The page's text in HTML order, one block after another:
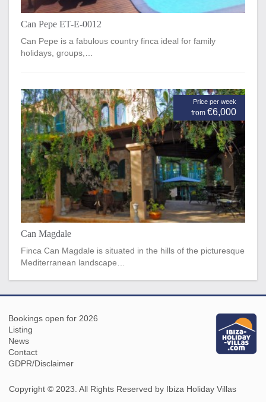
Can Pepe ET-E-0012
Can Pepe is a fabulous country finca ideal for family
holidays, groups,…
Price per week
from €6,000
Can Magdale
Finca Can Magdale is situated in the hills of the picturesque
Mediterranean landscape…
Bookings open for 2026
Listing
News
Contact
GDPR/Disclaimer
Copyright © 2023. All Rights Reserved by Ibiza Holiday Villas